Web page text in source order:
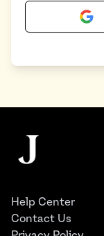
The Juggernaut
Help Center
Contact Us